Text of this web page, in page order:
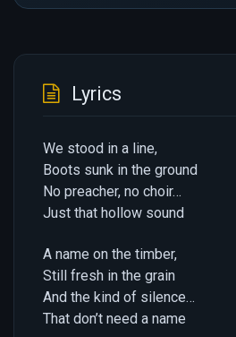
Lyrics
We stood in a line,
Boots sunk in the ground
No preacher, no choir…
Just that hollow sound
A name on the timber,
Still fresh in the grain
And the kind of silence…
That don’t need a name